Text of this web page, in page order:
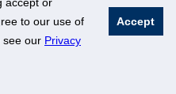
to our use of
see our Privacy
Accept